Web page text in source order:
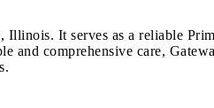
It serves as a reliable
and comprehensive care,